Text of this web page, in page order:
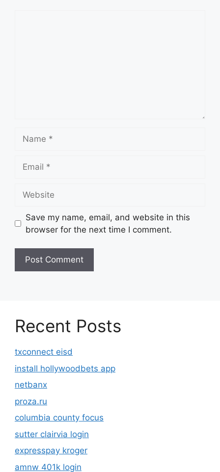
Save my name, email, and website in this
browser for the next time I comment.
Recent Posts
txconnect eisd
install hollywoodbets app
netbanx
proza.ru
columbia county focus
sutter clairvia login
expresspay kroger
amnw 401k login